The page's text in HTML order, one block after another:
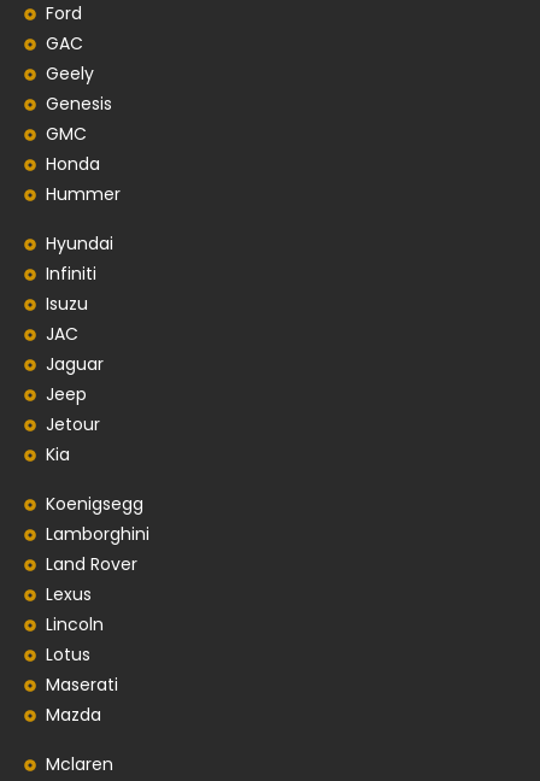
Ford
GAC
Geely
Genesis
GMC
Honda
Hummer
Hyundai
Infiniti
Isuzu
JAC
Jaguar
Jeep
Jetour
Kia
Koenigsegg
Lamborghini
Land Rover
Lexus
Lincoln
Lotus
Maserati
Mazda
Mclaren